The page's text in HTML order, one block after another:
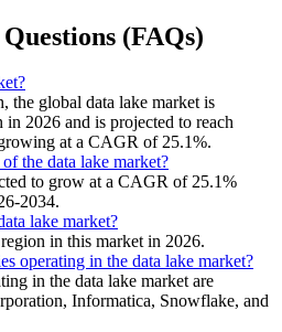
(FAQs)
the global data lake market is
2026 and is projected to reach
at a CAGR of 25.1%.
the data lake market?
to grow at a CAGR of 25.1%
2034.
lake market?
in this market in 2026.
operating in the data lake market?
in the data lake market are
Informatica, Snowflake, and